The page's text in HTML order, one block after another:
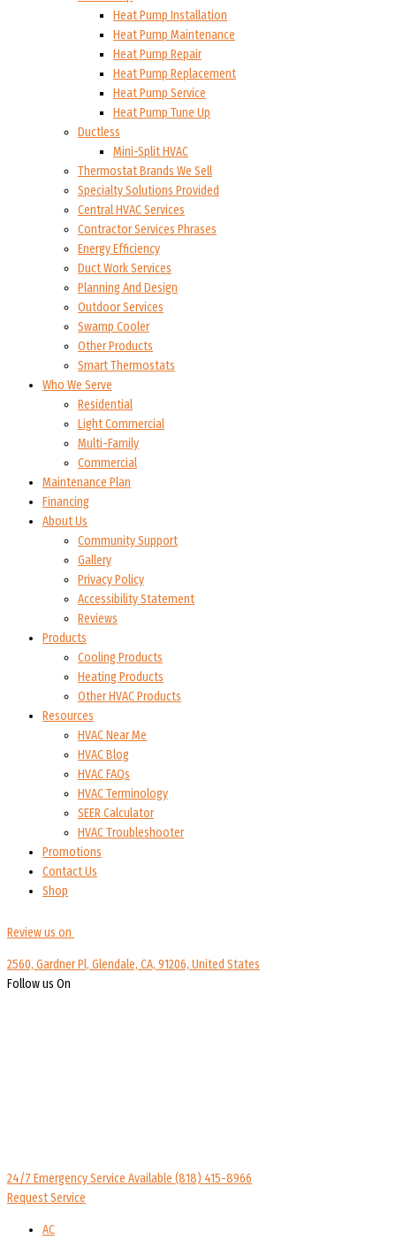
Heat Pump Installation
Heat Pump Maintenance
Heat Pump Repair
Heat Pump Replacement
Heat Pump Service
Heat Pump Tune Up
Ductless
Mini-Split HVAC
Thermostat Brands We Sell
Specialty Solutions Provided
Central HVAC Services
Contractor Services Phrases
Energy Efficiency
Duct Work Services
Planning And Design
Outdoor Services
Swamp Cooler
Other Products
Smart Thermostats
Who We Serve
Residential
Light Commercial
Multi-Family
Commercial
Maintenance Plan
Financing
About Us
Community Support
Gallery
Privacy Policy
Accessibility Statement
Reviews
Products
Cooling Products
Heating Products
Other HVAC Products
Resources
HVAC Near Me
HVAC Blog
HVAC FAQs
HVAC Terminology
SEER Calculator
HVAC Troubleshooter
Promotions
Contact Us
Shop
Review us on
2560, Gardner Pl, Glendale, CA, 91206, United States
Follow us On
24/7 Emergency Service Available (818) 415-8966
Request Service
AC